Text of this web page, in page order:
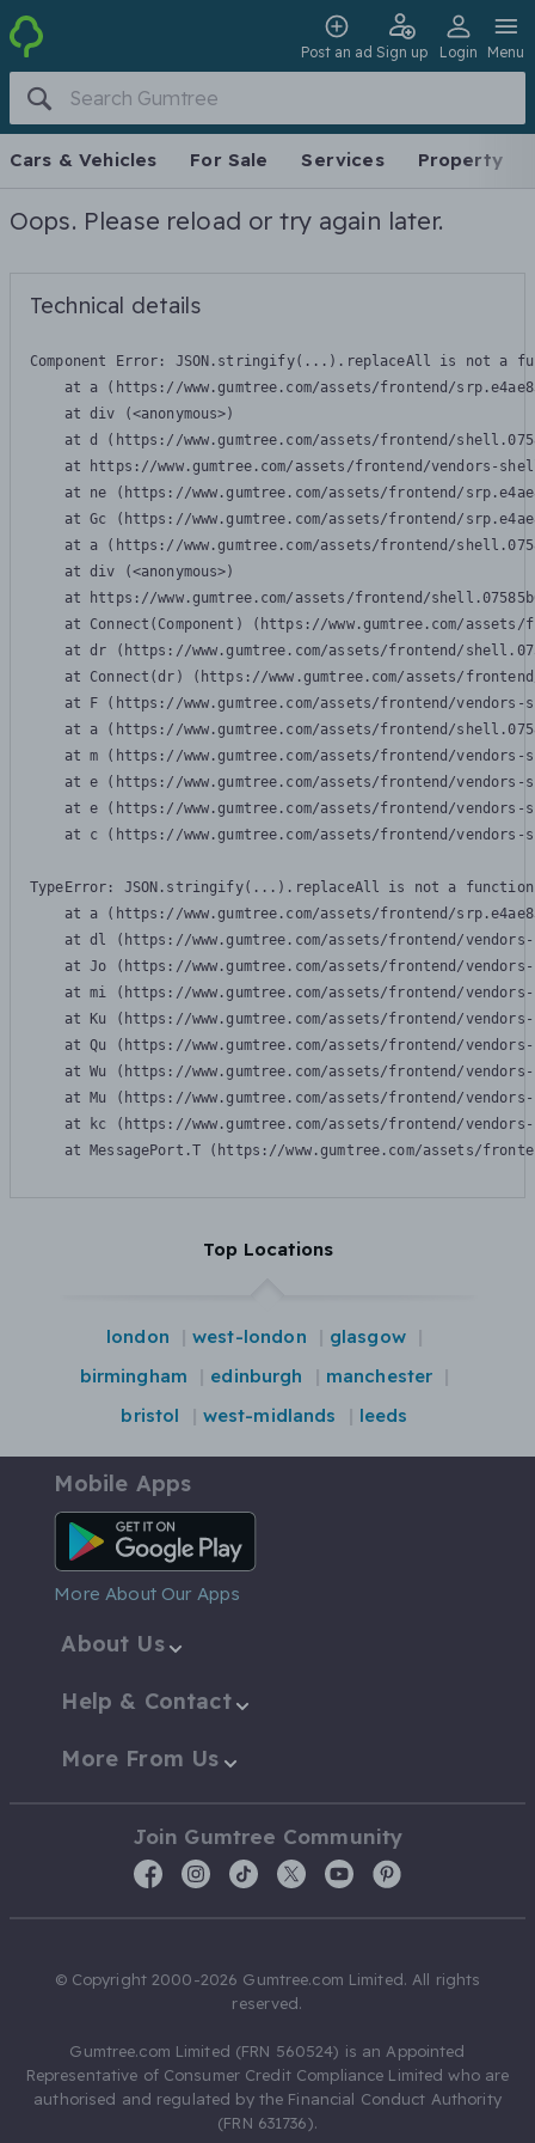
Post an ad Sign up Login Menu
Cars & Vehicles For Sale Services Property
Oops. Please reload or try again later.
Technical details
Component Error: JSON.stringify(...).replaceAll is not a
at a (https://www.gumtree.com/assets/frontend/
    at div (<anonymous>)
at d (https://www.gumtree.com/assets/frontend/
at https://www.gumtree.com/assets/frontend/vendors-
at ne (https://www.gumtree.com/assets/frontend/
at Gc (https://www.gumtree.com/assets/frontend/
at a (https://www.gumtree.com/assets/frontend/
    at div (<anonymous>)
at https://www.gumtree.com/assets/frontend/
at Connect(Component) (https://www.gumtree.com/
at dr (https://www.gumtree.com/assets/frontend/
at Connect(dr) (https://www.gumtree.com/assets/
at F (https://www.gumtree.com/assets/frontend/
at a (https://www.gumtree.com/assets/frontend/
at m (https://www.gumtree.com/assets/frontend/
at e (https://www.gumtree.com/assets/frontend/
at e (https://www.gumtree.com/assets/frontend/
at c (https://www.gumtree.com/assets/frontend/
TypeError: JSON.stringify(...).replaceAll is not a function
at a (https://www.gumtree.com/assets/frontend/
at dl (https://www.gumtree.com/assets/frontend/
at Jo (https://www.gumtree.com/assets/frontend/
at mi (https://www.gumtree.com/assets/frontend/
at Ku (https://www.gumtree.com/assets/frontend/
at Qu (https://www.gumtree.com/assets/frontend/
at Wu (https://www.gumtree.com/assets/frontend/
at Mu (https://www.gumtree.com/assets/frontend/
at kc (https://www.gumtree.com/assets/frontend/
at MessagePort.T (https://www.gumtree.com/assets/
Top Locations
london west-london
glasgow
birmingham
edinburgh
manchester
bristol
west-midlands leeds
Mobile Apps
Android App
More About Our Apps
About Us
Help & Contact
More From Us
Join Gumtree Community
© Copyright 2000-2026 Gumtree.com Limited. All rights
reserved.
Gumtree.com Limited (FRN 560524) is an Appointed
Representative of Consumer Credit Compliance Limited who are
authorised and regulated by the Financial Conduct Authority
(FRN 631736).